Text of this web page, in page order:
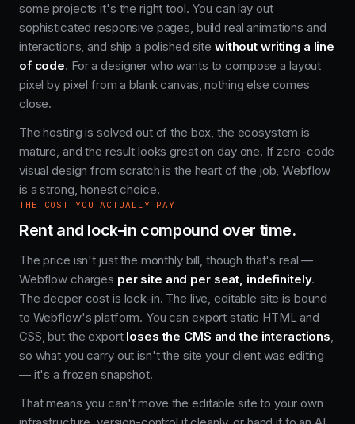
some projects it's the right tool. You can lay out
sophisticated responsive pages, build real animations and
interactions, and ship a polished site without writing a line
of code. For a designer who wants to compose a layout
pixel by pixel from a blank canvas, nothing else comes
close.
The hosting is solved out of the box, the ecosystem is
mature, and the result looks great on day one. If zero-code
visual design from scratch is the heart of the job, Webflow
is a strong, honest choice.
THE COST YOU ACTUALLY PAY
Rent and lock-in compound over time.
The price isn't just the monthly bill, though that's real —
Webflow charges per site and per seat, indefinitely.
The deeper cost is lock-in. The live, editable site is bound
to Webflow's platform. You can export static HTML and
CSS, but the export loses the CMS and the interactions,
so what you carry out isn't the site your client was editing
— it's a frozen snapshot.
That means you can't move the editable site to your own